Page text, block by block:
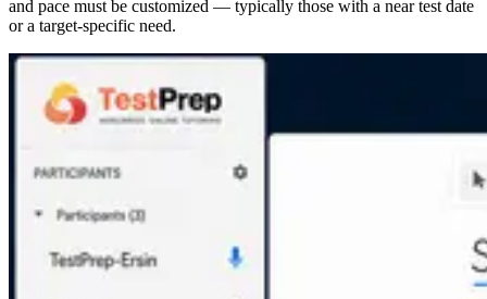
and pace must be customized — typically those with a near test date
or a target-specific need.